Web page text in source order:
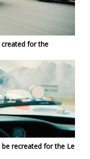
for the
recreated for the Le